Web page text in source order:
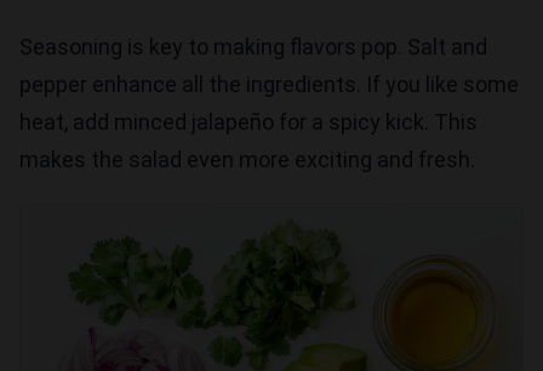
Seasoning is key to making flavors pop. Salt and
pepper enhance all the ingredients. If you like some
heat, add minced jalapeño for a spicy kick. This
makes the salad even more exciting and fresh.